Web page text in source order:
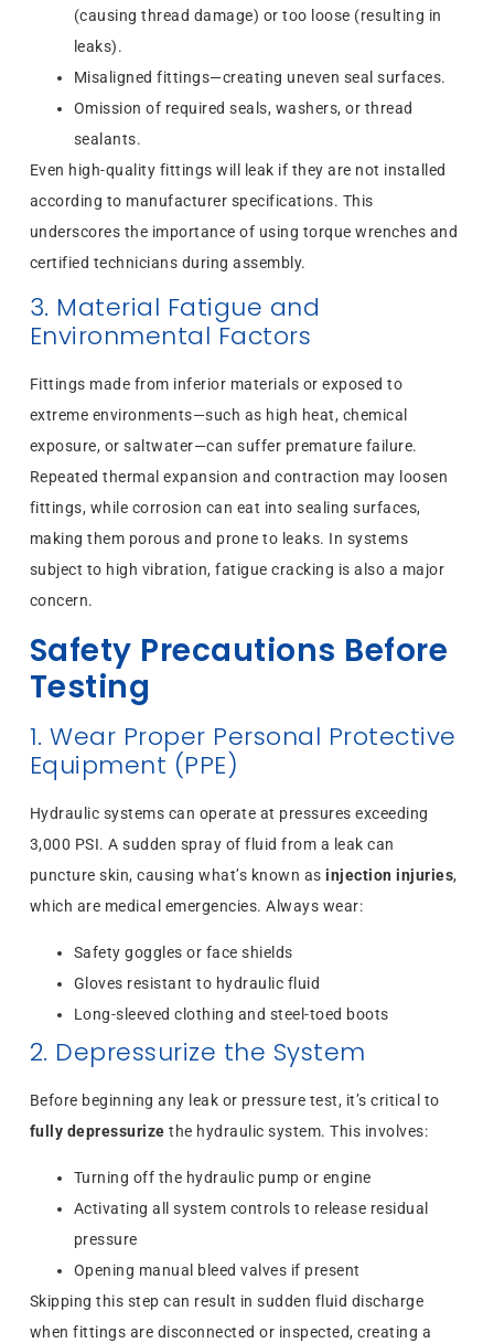
(causing thread damage) or too loose (resulting in
leaks).
Misaligned fittings—creating uneven seal surfaces.
Omission of required seals, washers, or thread
sealants.
Even high-quality fittings will leak if they are not installed
according to manufacturer specifications. This
underscores the importance of using torque wrenches and
certified technicians during assembly.
3. Material Fatigue and
Environmental Factors
Fittings made from inferior materials or exposed to
extreme environments—such as high heat, chemical
exposure, or saltwater—can suffer premature failure.
Repeated thermal expansion and contraction may loosen
fittings, while corrosion can eat into sealing surfaces,
making them porous and prone to leaks. In systems
subject to high vibration, fatigue cracking is also a major
concern.
Safety Precautions Before
Testing
1. Wear Proper Personal Protective
Equipment (PPE)
Hydraulic systems can operate at pressures exceeding
3,000 PSI. A sudden spray of fluid from a leak can
puncture skin, causing what’s known asinjection injuries,
which are medical emergencies. Always wear:
Safety goggles or face shields
Gloves resistant to hydraulic fluid
Long-sleeved clothing and steel-toed boots
2. Depressurize the System
Before beginning any leak or pressure test, it’s critical to
fully depressurize the hydraulic system. This involves:
Turning off the hydraulic pump or engine
Activating all system controls to release residual
pressure
Opening manual bleed valves if present
Skipping this step can result in sudden fluid discharge
when fittings are disconnected or inspected, creating a